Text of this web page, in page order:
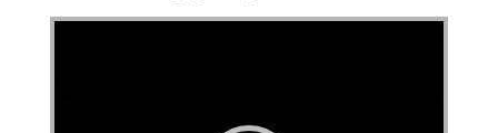
Video Player